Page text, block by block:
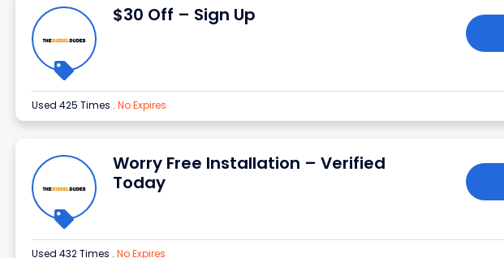
$30 Off – Sign Up
Used 425 Times . No Expires
Worry Free Installation – Verified
Today
Used 432 Times . No Expires